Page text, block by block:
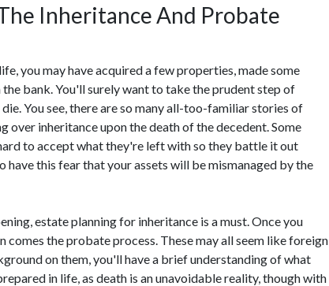
Inheritance And Probate
you may have acquired a few properties, made some
the bank. You'll surely want to take the prudent step of
You see, there are so many all-too-familiar stories of
over inheritance upon the death of the decedent. Some
to accept what they're left with so they battle it out
have this fear that your assets will be mismanaged by the
estate planning for inheritance is a must. Once you
comes the probate process. These may all seem like foreign
on them, you'll have a brief understanding of what
in life, as death is an unavoidable reality, though with